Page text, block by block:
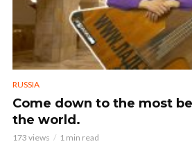
RUSSIA
Come down to the most
the world.
173 views 1 min read